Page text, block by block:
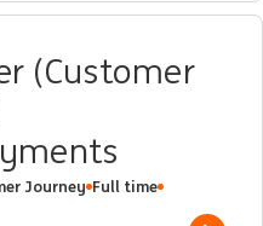
(Customer
Journey Full time